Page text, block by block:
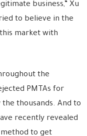
business,” Xu
to believe in the
market with
the
PMTAs for
thousands. And to
recently revealed
to get